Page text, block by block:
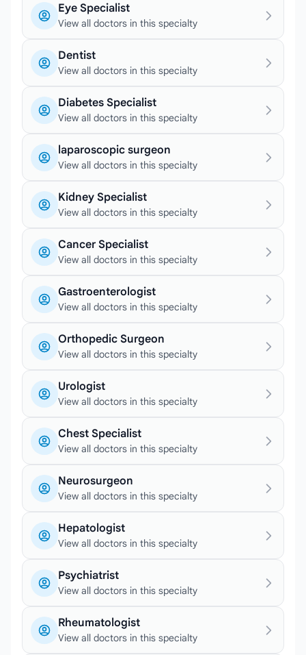
Eye Specialist
View all doctors in this specialty
Dentist
View all doctors in this specialty
Diabetes Specialist
View all doctors in this specialty
laparoscopic surgeon
View all doctors in this specialty
Kidney Specialist
View all doctors in this specialty
Cancer Specialist
View all doctors in this specialty
Gastroenterologist
View all doctors in this specialty
Orthopedic Surgeon
View all doctors in this specialty
Urologist
View all doctors in this specialty
Chest Specialist
View all doctors in this specialty
Neurosurgeon
View all doctors in this specialty
Hepatologist
View all doctors in this specialty
Psychiatrist
View all doctors in this specialty
Rheumatologist
View all doctors in this specialty